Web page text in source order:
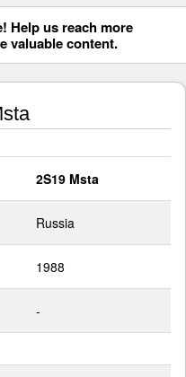
Help us reach more
valuable content.
2S19 Msta
Russia
1988
-